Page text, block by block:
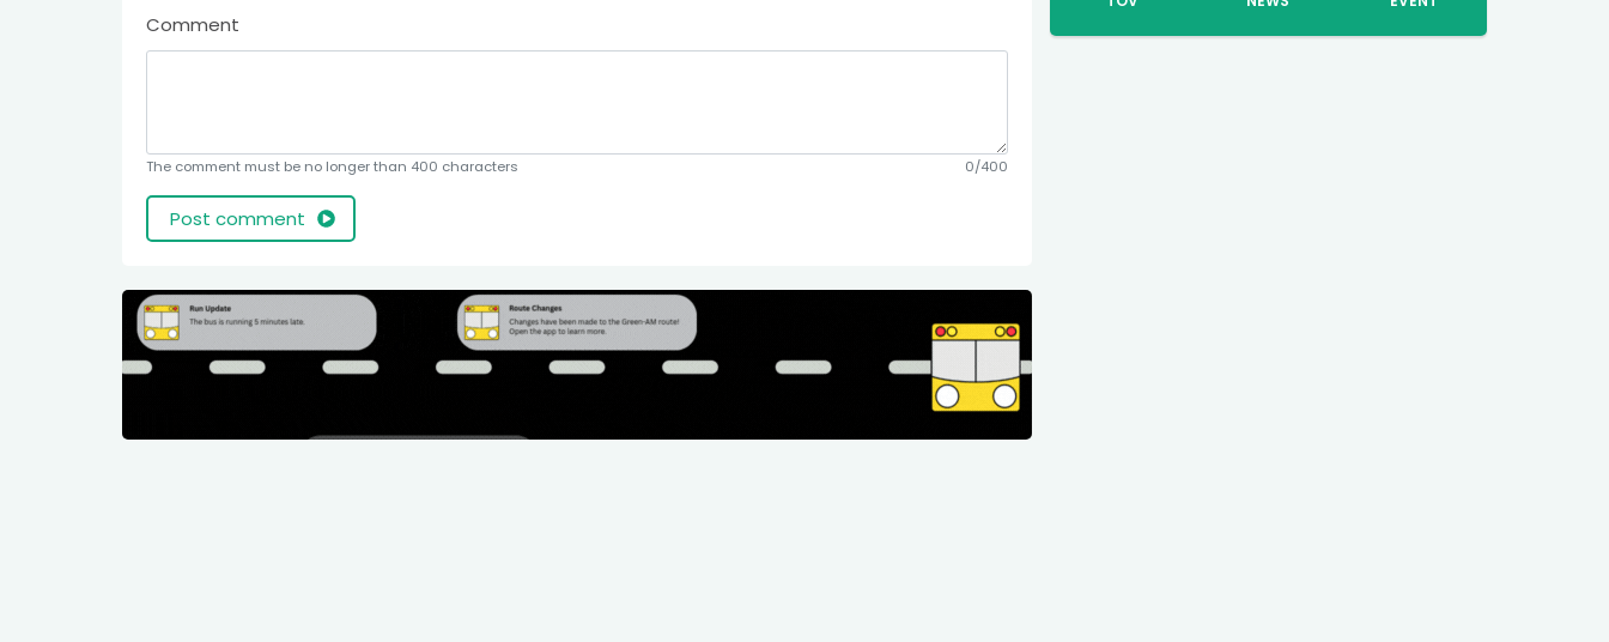
Comment
The comment must be no longer than 400 characters 0/400